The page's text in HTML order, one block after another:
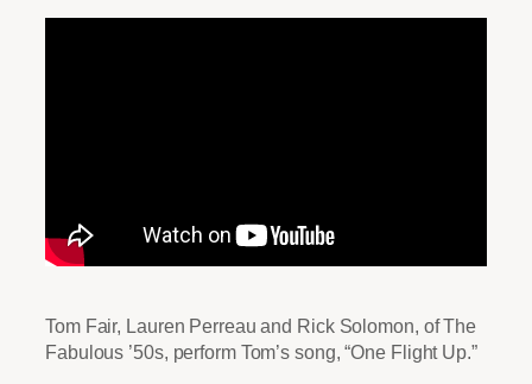
Tom Fair, Lauren Perreau and Rick Solomon, of The
Fabulous ’50s, perform Tom’s song, “One Flight Up.”